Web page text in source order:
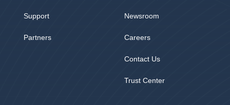
Support
Partners
Newsroom
Careers
Contact Us
Trust Center